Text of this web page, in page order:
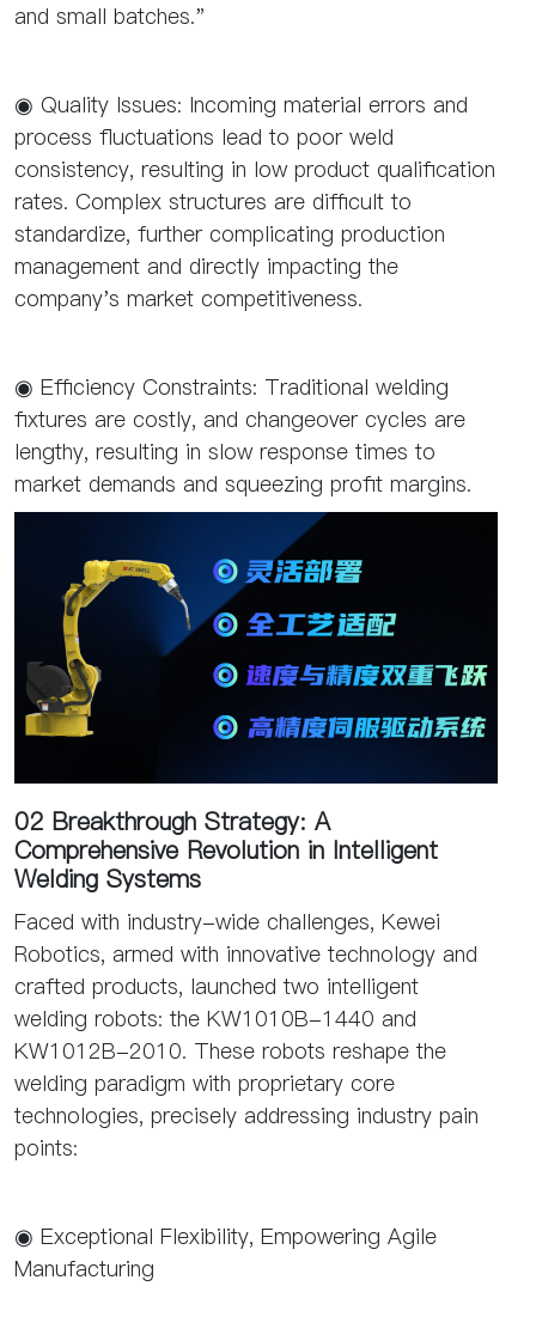
and small batches."
◉ Quality Issues: Incoming material errors and
process fluctuations lead to poor weld
consistency, resulting in low product qualification
rates. Complex structures are difficult to
standardize, further complicating production
management and directly impacting the
company's market competitiveness.
◉ Efficiency Constraints: Traditional welding
fixtures are costly, and changeover cycles are
lengthy, resulting in slow response times to
market demands and squeezing profit margins.
02 Breakthrough Strategy: A
Comprehensive Revolution in Intelligent
Welding Systems
Faced with industry-wide challenges, Kewei
Robotics, armed with innovative technology and
crafted products, launched two intelligent
welding robots: the KW1010B-1440 and
KW1012B-2010. These robots reshape the
welding paradigm with proprietary core
technologies, precisely addressing industry pain
points:
◉ Exceptional Flexibility, Empowering Agile
Manufacturing